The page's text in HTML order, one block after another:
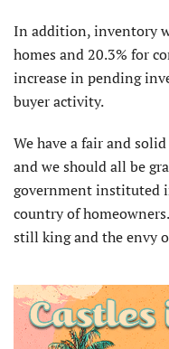
In addition, inventory
homes and 20.3% for
increase in pending
buyer activity.
We have a fair and
and we should all be
government instituted
country of
still king and the envy